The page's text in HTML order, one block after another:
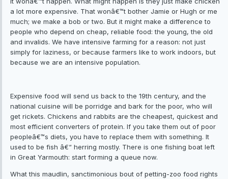
a lot more expensive. That wonâ€™t bother Jamie or Hugh or me
much; we make a bob or two. But it might make a difference to
people who depend on cheap, reliable food: the young, the old
and invalids. We have intensive farming for a reason: not just
simply for laziness, or because farmers like to work indoors, but
because we are an intensive population.
Expensive food will send us back to the 19th century, and the
national cuisine will be porridge and bark for the poor, who will
get rickets. Chickens and rabbits are the cheapest, quickest and
most efficient converters of protein. If you take them out of poor
peopleâ€™s diets, you have to replace them with something. It
used to be fish â€“ herring mostly. There is one fishing boat left
in Great Yarmouth: start forming a queue now.
What this maudlin, sanctimonious bout of petting-zoo food rights